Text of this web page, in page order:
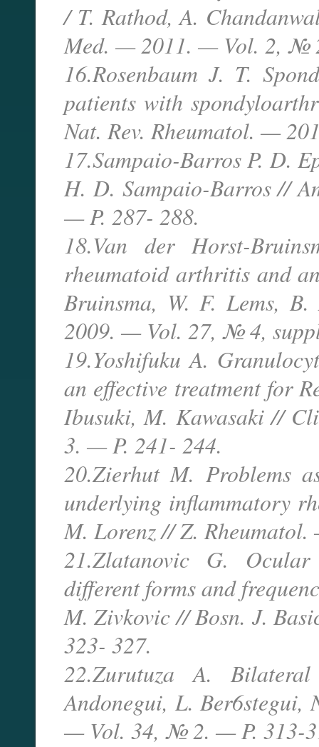
/ T. Rathod, A.
Med. — 2011. — Vol. 2, №
16.Rosenbaum J. T.
patients with
Nat. Rev. Rheumatol. —
17.Sampaio-Barros P. D.
H. D. Sampaio-Barros //
— P. 287- 288.
18.Van der Horst-
rheumatoid arthritis and
Bruinsma, W. F. Lems,
2009. — Vol. 27, № 4,
19.Yoshifuku A.
an effective treatment for
Ibusuki, M. Kawasaki //
3. — P. 241- 244.
20.Zierhut M. Problems
underlying inflammatory
M. Lorenz // Z.
21.Zlatanovic G.
different forms and
M. Zivkovic // Bosn. J.
323- 327.
22.Zurutuza A.
Andonegui, L.
— Vol. 34, № 2. — P. 313-